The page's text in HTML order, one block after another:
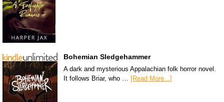
Bohemian Sledgehammer
A dark and mysterious Appalachian folk horror novel.
It follows Briar, who … [Read More...]